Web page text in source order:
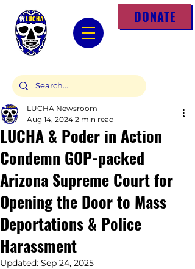
DONATE
LUCHA & Poder in Action
Condemn GOP-packed
Arizona Supreme Court for
Opening the Door to Mass
Deportations & Police
Harassment
LUCHA Newsroom
Aug 14, 2024 2 min read
Updated: Sep 24, 2025